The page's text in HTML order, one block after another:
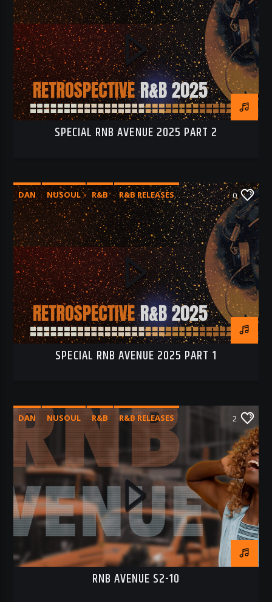
SPECIAL RNB AVENUE 2025 PART 2
DAN NUSOUL R&B
R&B RELEASES
RNB 2025
RNB AVENUE
0
SPECIAL RNB AVENUE 2025 PART 1
DAN NUSOUL R&B
R&B RELEASES
RNB AVENUE
2
RNB AVENUE S2-10